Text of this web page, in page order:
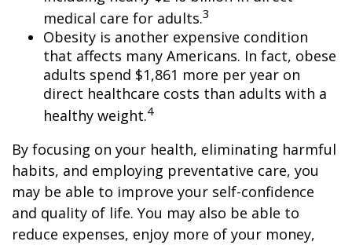
medical care for adults.3
Obesity is another expensive condition
that affects many Americans. In fact, obese
adults spend $1,861 more per year on
direct healthcare costs than adults with a
healthy weight.4
By focusing on your health, eliminating harmful
habits, and employing preventative care, you
may be able to improve your self-confidence
and quality of life. You may also be able to
reduce expenses, enjoy more of your money,